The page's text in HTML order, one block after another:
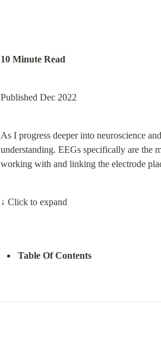
10 Minute Read
Published Dec 2022
As I progress deeper into neuroscience
understanding. EEGs specifically are the
working with and linking the electrode
↓ Click to expand
Table Of Contents